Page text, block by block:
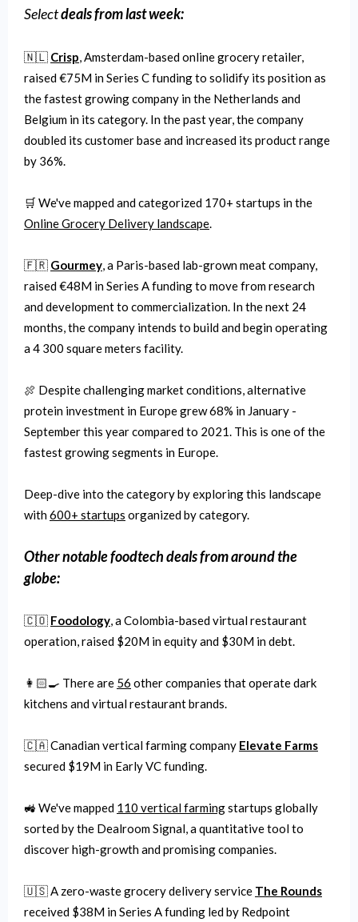
Selectdeals from last week:
🇳🇱 Crisp, Amsterdam-based online grocery retailer,
raised €75M in Series C funding to solidify its position as
the fastest growing company in the Netherlands and
Belgium in its category. In the past year, the company
doubled its customer base and increased its product range
by 36%.
🛒 We've mapped and categorized 170+ startups in the
Online Grocery Delivery landscape.
🇫🇷 Gourmey, a Paris-based lab-grown meat company,
raised €48M in Series A funding to move from research
and development to commercialization. In the next 24
months, the company intends to build and begin operating
a 4 300 square meters facility.
🍖 Despite challenging market conditions, alternative
protein investment in Europe grew 68% in January -
September this year compared to 2021. This is one of the
fastest growing segments in Europe.
Deep-dive into the category by exploring this landscape
with600+ startups organized by category.
Other notablefoodtechdeals from around the
globe:
🇨🇴 Foodology, a Colombia-based virtual restaurant
operation, raised $20M in equity and $30M in debt.
👩🏻‍🍳 There are 56 other companies that operate dark
kitchens and virtual restaurant brands.
🇨🇦 Canadian vertical farming company Elevate Farms
secured $19M in Early VC funding.
🚜 We've mapped 110 vertical farmingstartups globally
sorted by the Dealroom Signal, a quantitative tool to
discover high-growth and promising companies.
🇺🇸 A zero-waste grocery delivery service The Rounds
received $38M in Series A funding led by Redpoint